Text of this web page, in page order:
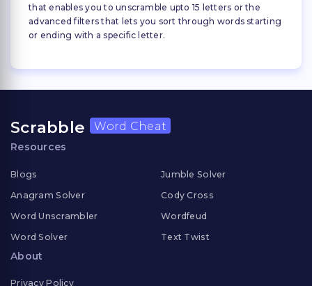
that enables you to unscramble upto 15 letters or the
advanced filters that lets you sort through words starting
or ending with a specific letter.
Scrabble Word Cheat
Resources
Blogs
Anagram Solver
Word Unscrambler
Word Solver
Jumble Solver
Cody Cross
Wordfeud
Text Twist
About
Privacy Policy